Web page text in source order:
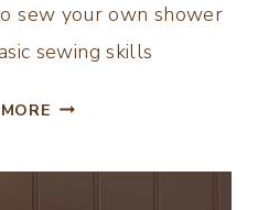
sew your own shower
sewing skills
DIY